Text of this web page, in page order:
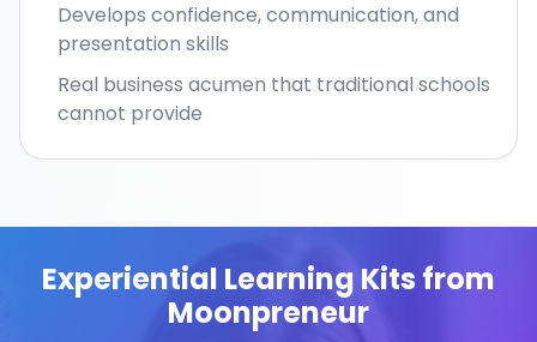
Develops confidence, communication, and
presentation skills
Real business acumen that traditional schools
cannot provide
Experiential Learning Kits from
Moonpreneur